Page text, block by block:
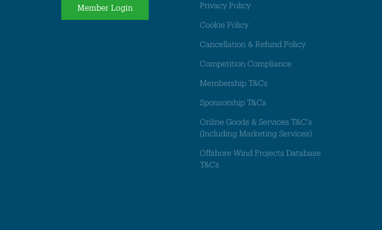
Member Login Privacy Policy
Cookie Policy
Cancellation & Refund Policy
Competition Compliance
Membership T&Cs
Sponsorship T&Cs
Online Goods & Services T&C's
(Including Marketing Services)
Offshore Wind Projects Database
T&Cs